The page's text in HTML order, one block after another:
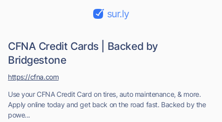
sur.ly
CFNA Credit Cards | Backed by
Bridgestone
Use your CFNA Credit Card on tires, auto maintenance, & more.
Apply online today and get back on the road fast. Backed by the
powe...
https://cfna.com